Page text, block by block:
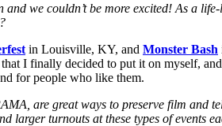
we couldn’t be more excited! As a
in Louisville, KY, and Monster Bash
I finally decided to put it on myself,
for people who like them.
are great ways to preserve film
larger turnouts at these types of events